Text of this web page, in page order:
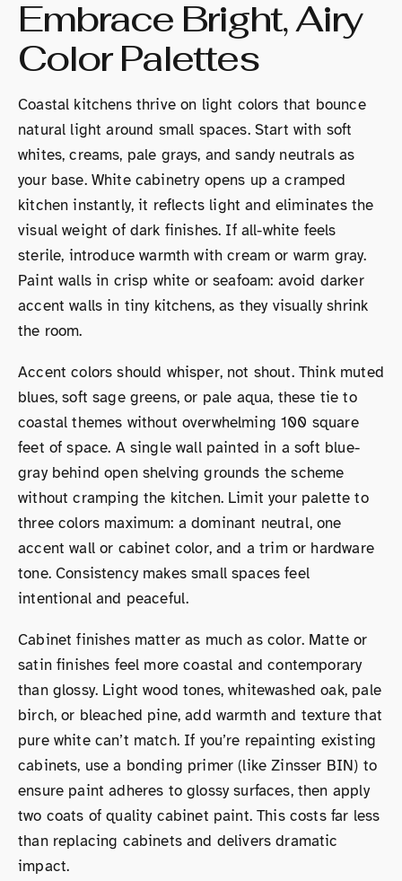
Embrace Bright, Airy
Color Palettes
Coastal kitchens thrive on light colors that bounce
natural light around small spaces. Start with soft
whites, creams, pale grays, and sandy neutrals as
your base. White cabinetry opens up a cramped
kitchen instantly, it reflects light and eliminates the
visual weight of dark finishes. If all-white feels
sterile, introduce warmth with cream or warm gray.
Paint walls in crisp white or seafoam: avoid darker
accent walls in tiny kitchens, as they visually shrink
the room.
Accent colors should whisper, not shout. Think muted
blues, soft sage greens, or pale aqua, these tie to
coastal themes without overwhelming 100 square
feet of space. A single wall painted in a soft blue-
gray behind open shelving grounds the scheme
without cramping the kitchen. Limit your palette to
three colors maximum: a dominant neutral, one
accent wall or cabinet color, and a trim or hardware
tone. Consistency makes small spaces feel
intentional and peaceful.
Cabinet finishes matter as much as color. Matte or
satin finishes feel more coastal and contemporary
than glossy. Light wood tones, whitewashed oak, pale
birch, or bleached pine, add warmth and texture that
pure white can’t match. If you’re repainting existing
cabinets, use a bonding primer (like Zinsser BIN) to
ensure paint adheres to glossy surfaces, then apply
two coats of quality cabinet paint. This costs far less
than replacing cabinets and delivers dramatic
impact.